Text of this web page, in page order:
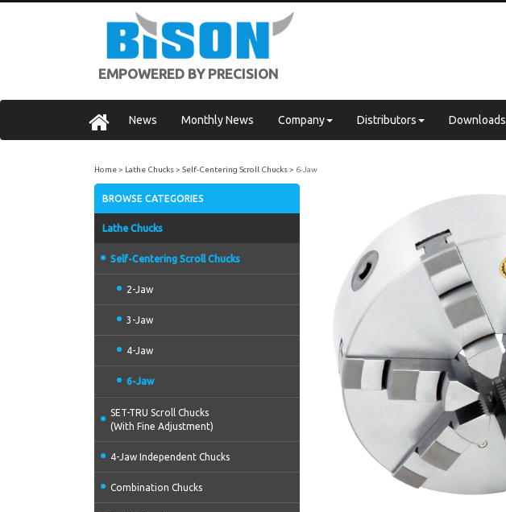
EMPOWERED BY PRECISION
News Monthly News Company Distributors Downloads
Home Lathe Chucks Self-Centering Scroll Chucks 6-Jaw
BROWSE CATEGORIES
Lathe Chucks
Self-Centering Scroll Chucks
2-Jaw
3-Jaw
4-Jaw
6-Jaw
SET-TRU Scroll Chucks
(With Fine Adjustment)
4-Jaw Independent Chucks
Combination Chucks